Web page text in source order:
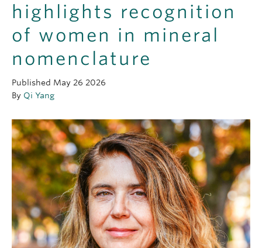
EDUCATION
EDI & SAFETY
OUTREACH
CLIMATE CRISIS
Login
highlights recognition
of women in mineral
nomenclature
Published May 26 2026
By Qi Yang